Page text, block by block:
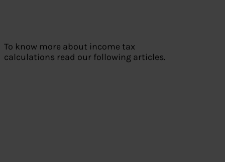
To know more about income tax
calculations read our following articles.